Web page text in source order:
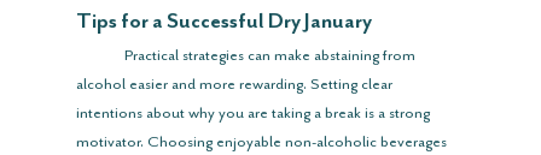
Tips for a Successful Dry January
alcohol easier and more rewarding. Setting clear
intentions about why you are taking a break is a strong
motivator. Choosing enjoyable non-alcoholic beverages